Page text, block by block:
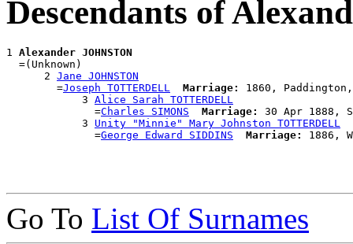
Descendants of
1 Alexander JOHNSTON
  =(Unknown)
      2
Jane JOHNSTON
        =
Joseph TOTTERDELL Marriage:
1860, Paddington,
            3
Alice Sarah TOTTERDELL
              =
Charles SIMONS Marriage:
30 Apr 1888,
            3
Unity "Minnie" Mary Johnston TOTTERDELL
              =
George Edward SIDDINS Marriage:
Go To List Of Surnames